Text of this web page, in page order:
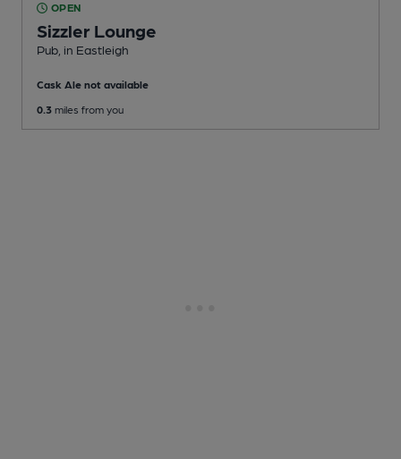
OPEN
Sizzler Lounge
Pub , in Eastleigh
Cask Ale not available
0.3 miles from you